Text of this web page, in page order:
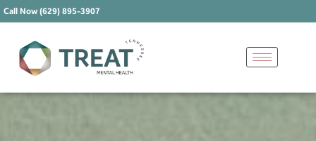
Call Now (629) 895-3907